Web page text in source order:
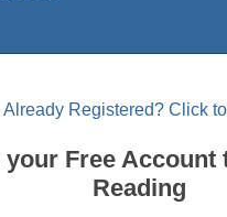
Already Registered? Click
your Free Account
Reading